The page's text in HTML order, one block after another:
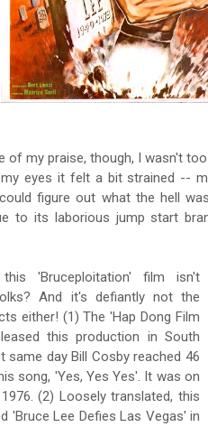
of my praise, though, I wasn't
eyes it felt a bit strained --
figure out what the hell
to its laborious jump start
'Bruceploitation' film isn't
And it's defiantly not the
either! (1) The 'Hap Dong Film
this production in South
same day Bill Cosby reached 46
song, 'Yes, Yes Yes'. It was on
. (2) Loosely translated, this
'Bruce Lee Defies Las Vegas' in